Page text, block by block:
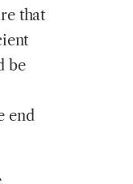
that
be
end